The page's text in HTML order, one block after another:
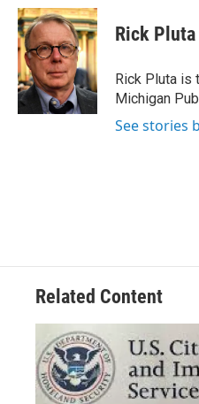
c
e
b
o
o
k
i
t
t
e
r
n
k
e
d
I
n
Rick Pluta
Rick Pluta is
Michigan
See stories
Related Content